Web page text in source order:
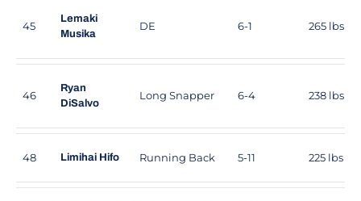
45
Lemaki
Musika
DE 6-1 265 lbs
46
Ryan
DiSalvo
Long Snapper 6-4 238 lbs
48 Limihai Hifo Running Back 5-11 225 lbs